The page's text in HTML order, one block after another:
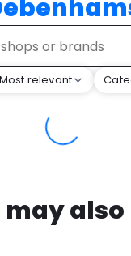
relevant
may